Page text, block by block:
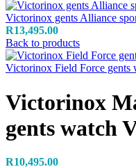
Victorinox gents Alliance
R13,495.00
Back to products
Victorinox Field Force gents
Victorinox
gents watch
R10,495.00